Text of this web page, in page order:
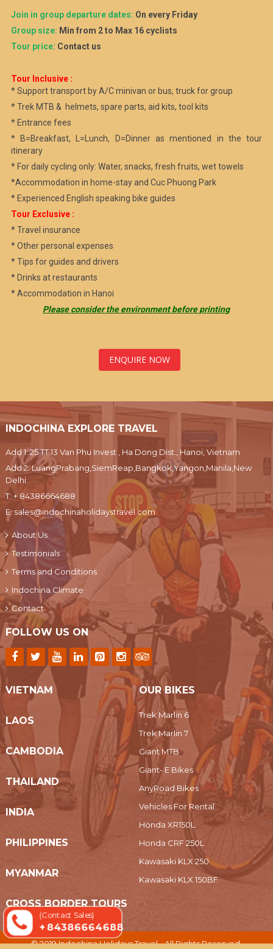
Join in group departure dates: On every Friday
Group size: Min from 2 to Max 16 cyclists
Tour price: Contact us
Tour Inclusive :
* Support transport by A/C minivan or bus, truck for group
* Trek MTB & helmets, spare parts, aid kits, tool kits
* Entrance fees
* B=Breakfast, L=Lunch, D=Dinner as mentioned in the tour
itinerary
* For daily cycling only: Water, snacks, fresh fruits, wet towels
*Accommodation in home-stay and Cuc Phuong Park
* Experienced English speaking bike guides
Tour Exclusive :
* Travel insurance
* Other personal expenses
* Tips for guides and drivers
* Drinks at restaurants
* Accommodation in Hanoi
Please consider the environment before printing
ENQUIRE NOW
INDOCHINA EXPLORE TRAVEL
Add 1: 25 TT 13 Van Phu Invest , Ha Dong Dist., Hanoi, Vietnam
Add 2: LuangPrabang,SiemReap,Bangkok,Yangon,Manila,New
Delhi
T: + 84386664688
E:sales@indochinaholidaystravel.com
About Us
Testimonials
Terms and Conditions
Indochina Climate
Contact
FOLLOW US ON
VIETNAM
LAOS
CAMBODIA
THAILAND
INDIA
PHILIPPINES
MYANMAR
CROSS BORDER TOURS
OUR BIKES
Trek Marlin 6
Trek Marlin 7
Giant MTB
Giant- E Bikes
AnyRoad Bikes
Vehicles For Rental
Honda XR150L
Honda CRF 250L
Kawasaki KLX 250
Kawasaki KLX 150BF
© 2019 Indochina Holidays Travel - All Rights Reserved.
(Contact Sales)
+ 84386664688